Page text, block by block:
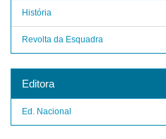
História
Revolta da Esquadra
Editora
Ed. Nacional